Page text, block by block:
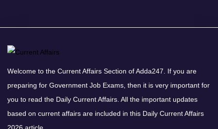
Welcome to the Current Affairs Section of Adda247. If you are
preparing for Government Job Exams, then it is very important for
you to read the Daily Current Affairs. All the important updates
based on current affairs are included in this Daily Current Affairs
2026 article.